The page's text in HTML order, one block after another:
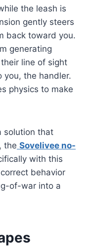
the leash is
gently steers
back toward you.
generating
line of sight
you, the handler.
physics to make
solution that
the Sovelivee no-
with this
behavior
of-war into a